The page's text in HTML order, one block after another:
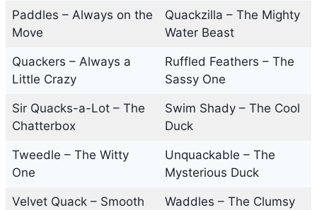
Paddles – Always on the
Move
Quackzilla – The Mighty
Water Beast
Quackers – Always a
Little Crazy
Ruffled Feathers – The
Sassy One
Sir Quacks-a-Lot – The
Chatterbox
Swim Shady – The Cool
Duck
Tweedle – The Witty
One
Unquackable – The
Mysterious Duck
Velvet Quack – Smooth
Waddles – The Clumsy